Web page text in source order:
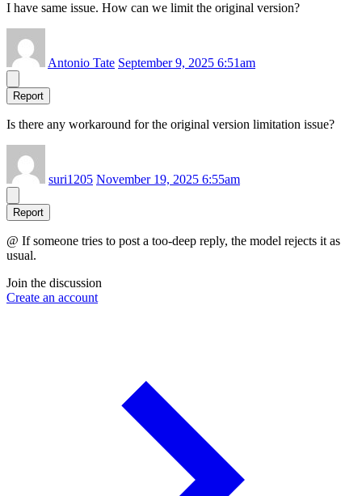
I have same issue. How can we limit the original version?
Antonio Tate September 9, 2025 6:51am
Report
Is there any workaround for the original version limitation issue?
suri1205 November 19, 2025 6:55am
Report
@ If someone tries to post a too-deep reply, the model rejects it as
usual.
Join the discussion
Create an account